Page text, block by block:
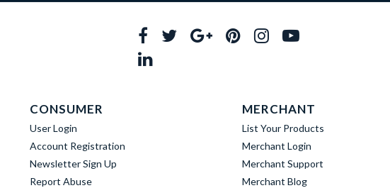
CONSUMER
User Login
Account Registration
Newsletter Sign Up
Report Abuse
MERCHANT
List Your Products
Merchant Login
Merchant Support
Merchant Blog